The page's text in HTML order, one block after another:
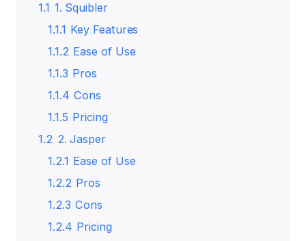
1.1 1. Squibler
1.1.1 Key Features
1.1.2 Ease of Use
1.1.3 Pros
1.1.4 Cons
1.1.5 Pricing
1.2 2. Jasper
1.2.1 Ease of Use
1.2.2 Pros
1.2.3 Cons
1.2.4 Pricing